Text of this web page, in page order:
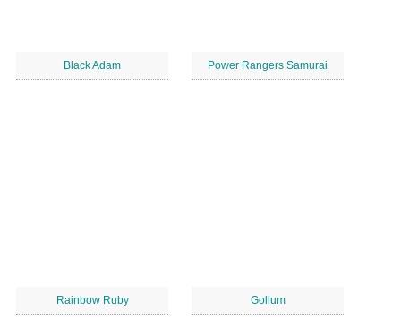
Black Adam Power Rangers Samurai
Rainbow Ruby Gollum